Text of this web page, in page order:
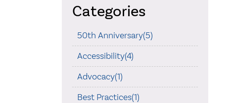
Categories
50th Anniversary(5)
Accessibility(4)
Advocacy(1)
Best Practices(1)